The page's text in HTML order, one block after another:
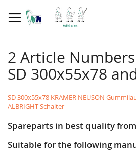
to
Content
2 Article
SD 300x55x78
SD 300x55x78 KRAMER NEUSON
ALBRIGHT Schalter
Spareparts in best quality
Suitable for the following